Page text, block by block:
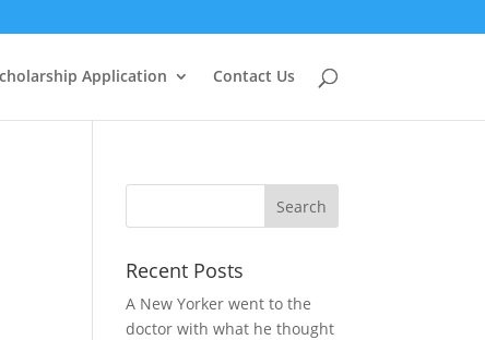
Application Contact Us
Recent Posts
A New Yorker went to the
doctor with what he thought